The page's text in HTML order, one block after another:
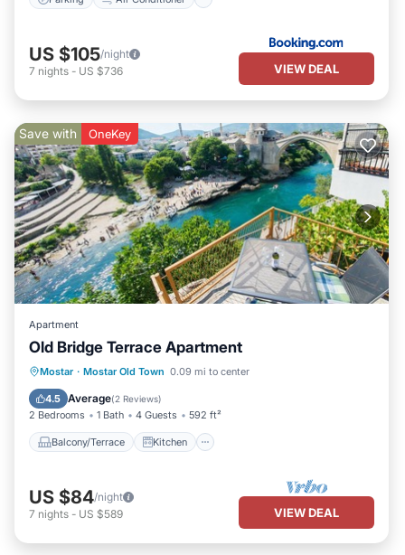
US $105/night
7 nights - US $736 VIEW DEAL
Save with OneKey
Apartment
Old Bridge Terrace Apartment
Mostar · Mostar Old Town 0.09 mi to center
4.5 Average(2 Reviews)
2 Bedrooms 1 Bath 4 Guests 592 ft²
Balcony/Terrace Kitchen
Balcony/Terrace
Kitchen
Air Conditioner
US $84/night
7 nights - US $589 VIEW DEAL